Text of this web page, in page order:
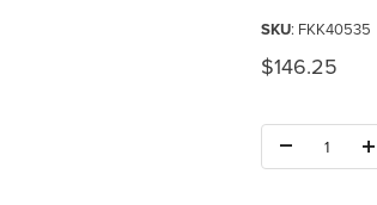
SKU: FKK40535
Original Price
$146.25